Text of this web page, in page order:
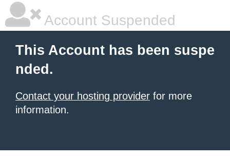
Account Suspended
This Account has been suspe
nded.
Contact your hosting provider for more
information.